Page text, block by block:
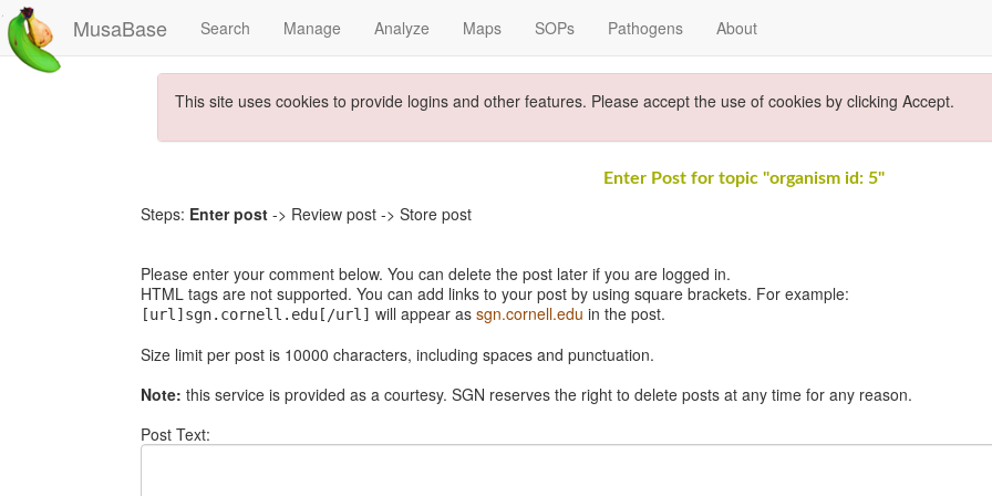
MusaBase Search Manage Analyze Maps SOPs Pathogens About
This site uses cookies to provide logins and other features. Please accept the use of cookies by clicking Accept.
Enter Post for topic "organism id: 5"
Steps: Enter post -> Review post -> Store post
Please enter your comment below. You can delete the post later if you are logged in.
HTML tags are not supported. You can add links to your post by using square brackets. For example:
[url]sgn.cornell.edu[/url] will appear as sgn.cornell.edu in the post.
Size limit per post is 10000 characters, including spaces and punctuation.
Note: this service is provided as a courtesy. SGN reserves the right to delete posts at any time for any reason.
Post Text: